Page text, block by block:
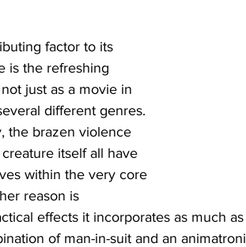
factor to its
is the refreshing
just as a movie in
different genres.
the brazen violence
itself all have
within the very core
reason is
effects it incorporates as much
of man-in-suit and an